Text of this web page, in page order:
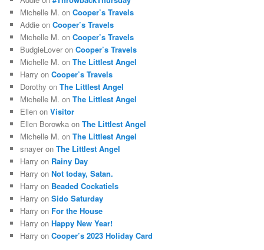
Michelle M. onCooper’s Travels
Addie onCooper’s Travels
Michelle M. onCooper’s Travels
BudgieLover onCooper’s Travels
Michelle M. onThe Littlest Angel
Harry onCooper’s Travels
Dorothy onThe Littlest Angel
Michelle M. onThe Littlest Angel
Ellen onVisitor
Ellen Borowka onThe Littlest Angel
Michelle M. onThe Littlest Angel
snayer onThe Littlest Angel
Harry on Rainy Day
Harry onNot today, Satan.
Harry on Beaded Cockatiels
Harry onSido Saturday
Harry on For the House
Harry onHappy New Year!
Harry onCooper’s 2023 Holiday Card